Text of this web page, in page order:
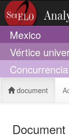
Mexico
Vértice
document